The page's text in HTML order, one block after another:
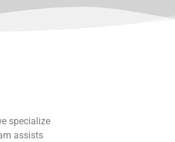
specialize
assists